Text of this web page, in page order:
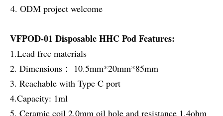
ODM project welcome
VFPOD-01 Disposable HHC Pod Features:
1.Lead free materials
2. Dimensions： 10.5mm*20mm*85mm
3. Reachable with Type C port
4.Capacity: 1ml
5. Ceramic coil 2.0mm oil hole and resistance 1.4ohm